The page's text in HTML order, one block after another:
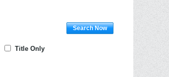
Search Now
Title Only